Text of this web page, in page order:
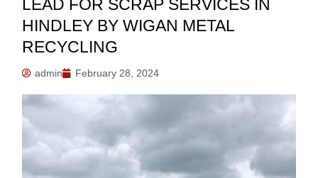
LEAD FOR SCRAP SERVICES IN
HINDLEY BY WIGAN METAL
RECYCLING
admin February 28, 2024